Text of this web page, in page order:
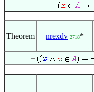
Theorem nrexdv 2718*